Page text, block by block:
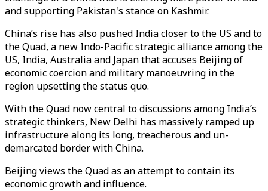
and supporting Pakistan's stance on Kashmir.
China’s rise has also pushed India closer to the US and to
the Quad, a new Indo-Pacific strategic alliance among the
US, India, Australia and Japan that accuses Beijing of
economic coercion and military manoeuvring in the
region upsetting the status quo.
With the Quad now central to discussions among India’s
strategic thinkers, New Delhi has massively ramped up
infrastructure along its long, treacherous and un-
demarcated border with China.
Beijing views the Quad as an attempt to contain its
economic growth and influence.